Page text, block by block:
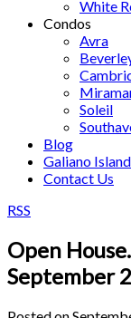
White
Condos
Avra
Soleil
Blog
Galiano Island
Contact Us
RSS
Open
September